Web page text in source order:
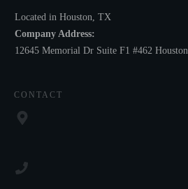
Located in Houston, TX
Company Address:
12645 Memorial Dr Suite F1 #462
CONTACT